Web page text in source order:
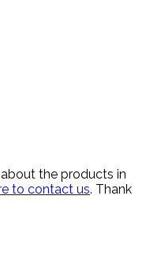
the products in
to contact us. Thank